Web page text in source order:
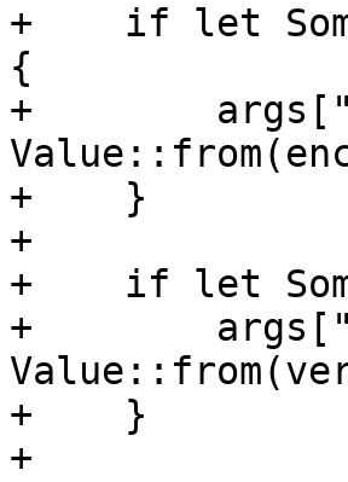
+    if let
{
+
+    }
+
+    if let
+
+    }
+